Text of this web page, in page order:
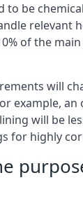
to be
relevant
of the
will
example,
will be
for highly